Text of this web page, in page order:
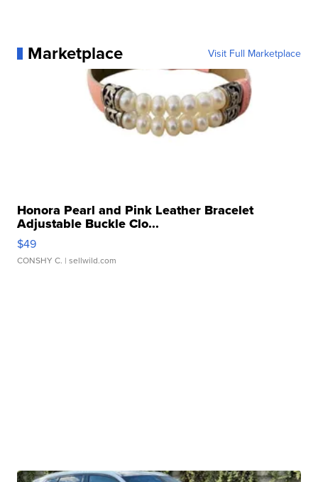
Marketplace Visit Full Marketplace
Honora Pearl and Pink Leather Bracelet
Adjustable Buckle Clo...
$49
CONSHY C. | sellwild.com